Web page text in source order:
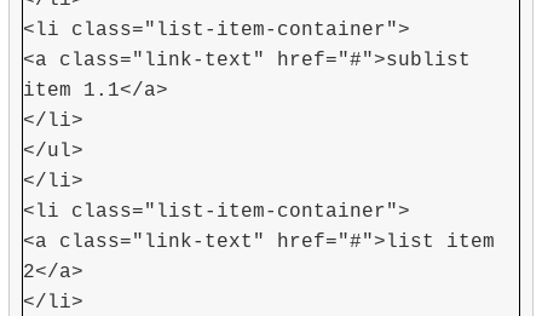
<li class="list-item-container">
<a class="link-text" href="#">sublist
item 1.1</a>
</li>
</ul>
</li>
<li class="list-item-container">
<a class="link-text" href="#">list item
2</a>
</li>